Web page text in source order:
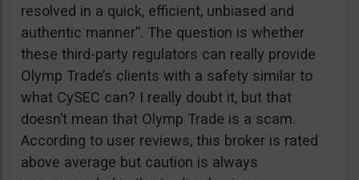
resolved in a quick, efficient, unbiased and
authentic manner”. The question is whether
these third-party regulators can really provide
Olymp Trade’s clients with a safety similar to
what CySEC can? I really doubt it, but that
doesn’t mean that Olymp Trade is a scam.
According to user reviews, this broker is rated
above average but caution is always